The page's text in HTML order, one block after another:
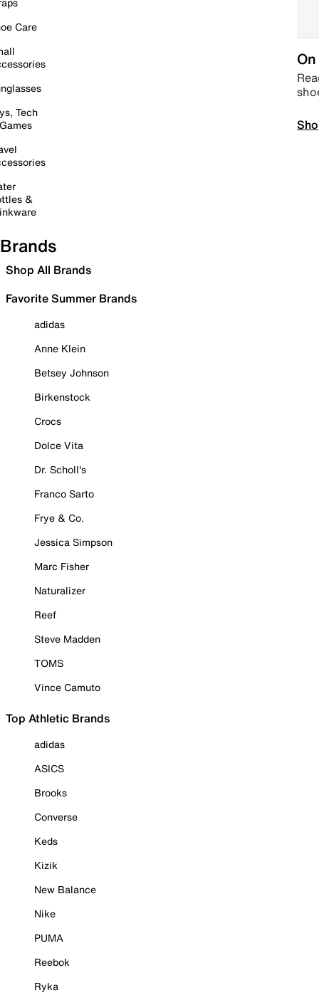
Care
Tech
&
Brands
Shop All Brands
Favorite Summer Brands
adidas
Anne Klein
Betsey Johnson
Birkenstock
Crocs
Dolce Vita
Dr. Scholl's
Franco Sarto
Frye & Co.
Jessica Simpson
Marc Fisher
Naturalizer
Reef
Steve Madden
TOMS
Vince Camuto
Top Athletic Brands
adidas
ASICS
Brooks
Converse
Keds
Kizik
New Balance
Nike
PUMA
Reebok
Ryka